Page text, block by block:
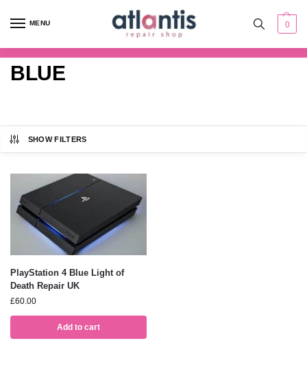
MENU 0
BLUE
SHOW FILTERS
PlayStation 4 Blue Light of
Death Repair UK
£60.00
Add to cart